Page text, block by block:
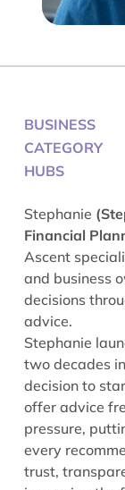
BUSINESS
CATEGORY
HUBS
Stephanie
Financial
Ascent
and business
decisions
advice.
Stephanie
two decades
decision to
offer advice
pressure,
every
trust,